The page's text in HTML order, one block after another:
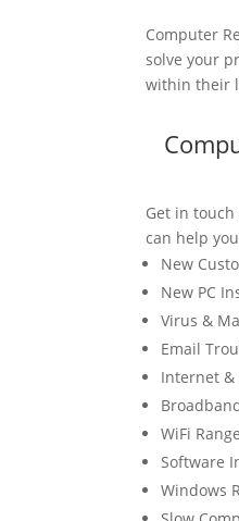
Computer
solve your
within their
Get in
can help
New
New PC
Virus &
Email
Internet &
WiFi
Software
Windows